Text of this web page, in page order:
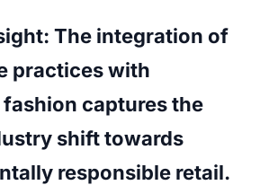
The integration of
practices with
captures the
shift towards
responsible retail.